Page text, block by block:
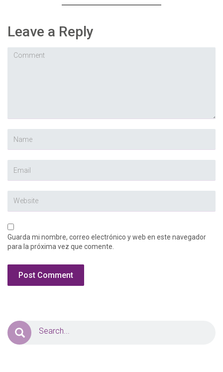
Leave a Reply
Guarda mi nombre, correo electrónico y web en este navegador
para la próxima vez que comente.